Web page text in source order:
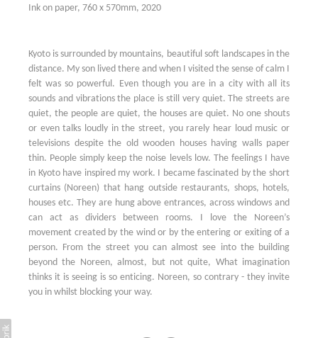
Ink on paper, 760 x 570mm, 2020
Kyoto is surrounded by mountains, beautiful soft landscapes in the
distance. My son lived there and when I visited the sense of calm I
felt was so powerful. Even though you are in a city with all its
sounds and vibrations the place is still very quiet. The streets are
quiet, the people are quiet, the houses are quiet. No one shouts
or even talks loudly in the street, you rarely hear loud music or
televisions despite the old wooden houses having walls paper
thin. People simply keep the noise levels low. The feelings I have
in Kyoto have inspired my work. I became fascinated by the short
curtains (Noreen) that hang outside restaurants, shops, hotels,
houses etc. They are hung above entrances, across windows and
can act as dividers between rooms. I love the Noreen’s
movement created by the wind or by the entering or exiting of a
person. From the street you can almost see into the building
beyond the Noreen, almost, but not quite, What imagination
thinks it is seeing is so enticing. Noreen, so contrary - they invite
you in whilst blocking your way.